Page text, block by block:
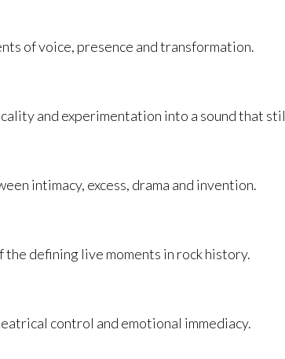
of voice, presence and transformation.
and experimentation into a sound that
intimacy, excess, drama and invention.
defining live moments in rock history.
control and emotional immediacy.